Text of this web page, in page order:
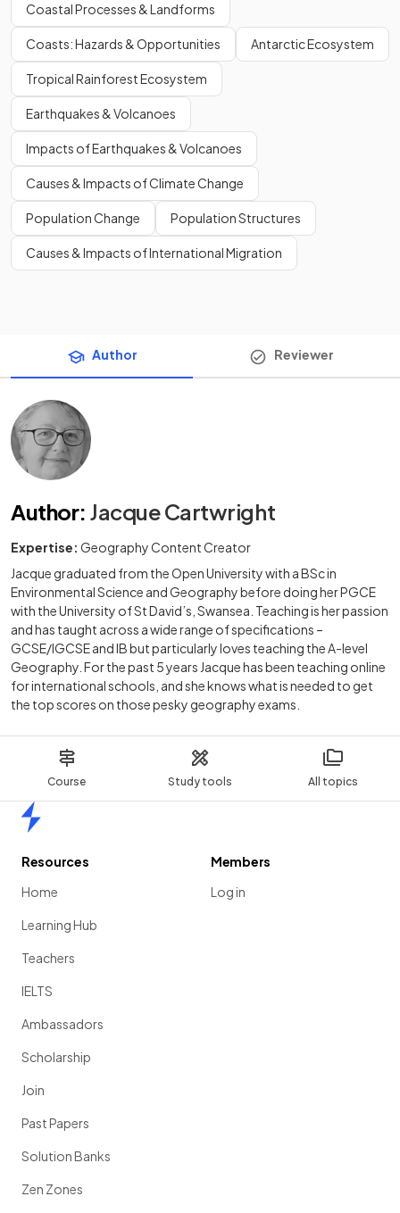
Course Study tools All topics
Coastal Processes & Landforms
Coasts: Hazards & Opportunities Antarctic Ecosystem
Tropical Rainforest Ecosystem
Earthquakes & Volcanoes
Impacts of Earthquakes & Volcanoes
Causes & Impacts of Climate Change
Population Change Population Structures
Causes & Impacts of International Migration
Author Reviewer
Author: Jacque Cartwright
Expertise: Geography Content Creator
Jacque graduated from the Open University with a BSc in
Environmental Science and Geography before doing her PGCE
with the University of St David’s, Swansea. Teaching is her passion
and has taught across a wide range of specifications –
GCSE/IGCSE and IB but particularly loves teaching the A-level
Geography. For the past 5 years Jacque has been teaching online
for international schools, and she knows what is needed to get
the top scores on those pesky geography exams.
Resources
Home
Learning Hub
Teachers
IELTS
Ambassadors
Scholarship
Join
Past Papers
Solution Banks
Zen Zones
Members
Log in